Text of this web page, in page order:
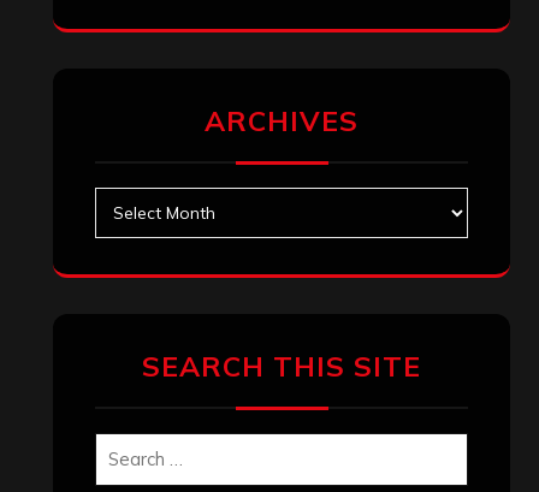
ARCHIVES
SEARCH THIS SITE